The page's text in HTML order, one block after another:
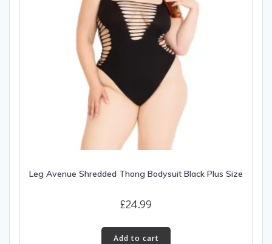
Leg Avenue Shredded Thong Bodysuit Black Plus Size
£24.99
Add to cart